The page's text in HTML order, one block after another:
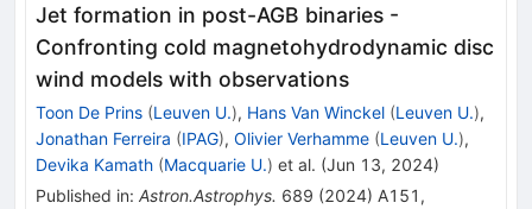
Jet formation in post-AGB binaries -
Confronting cold magnetohydrodynamic disc
wind models with observations
Toon De Prins (Leuven U.), Hans Van Winckel (Leuven U.),
Jonathan Ferreira (IPAG), Olivier Verhamme (Leuven U.),
Devika Kamath (Macquarie U.) et al. (Jun 13, 2024)
Published in: Astron.Astrophys. 689 (2024) A151 ,